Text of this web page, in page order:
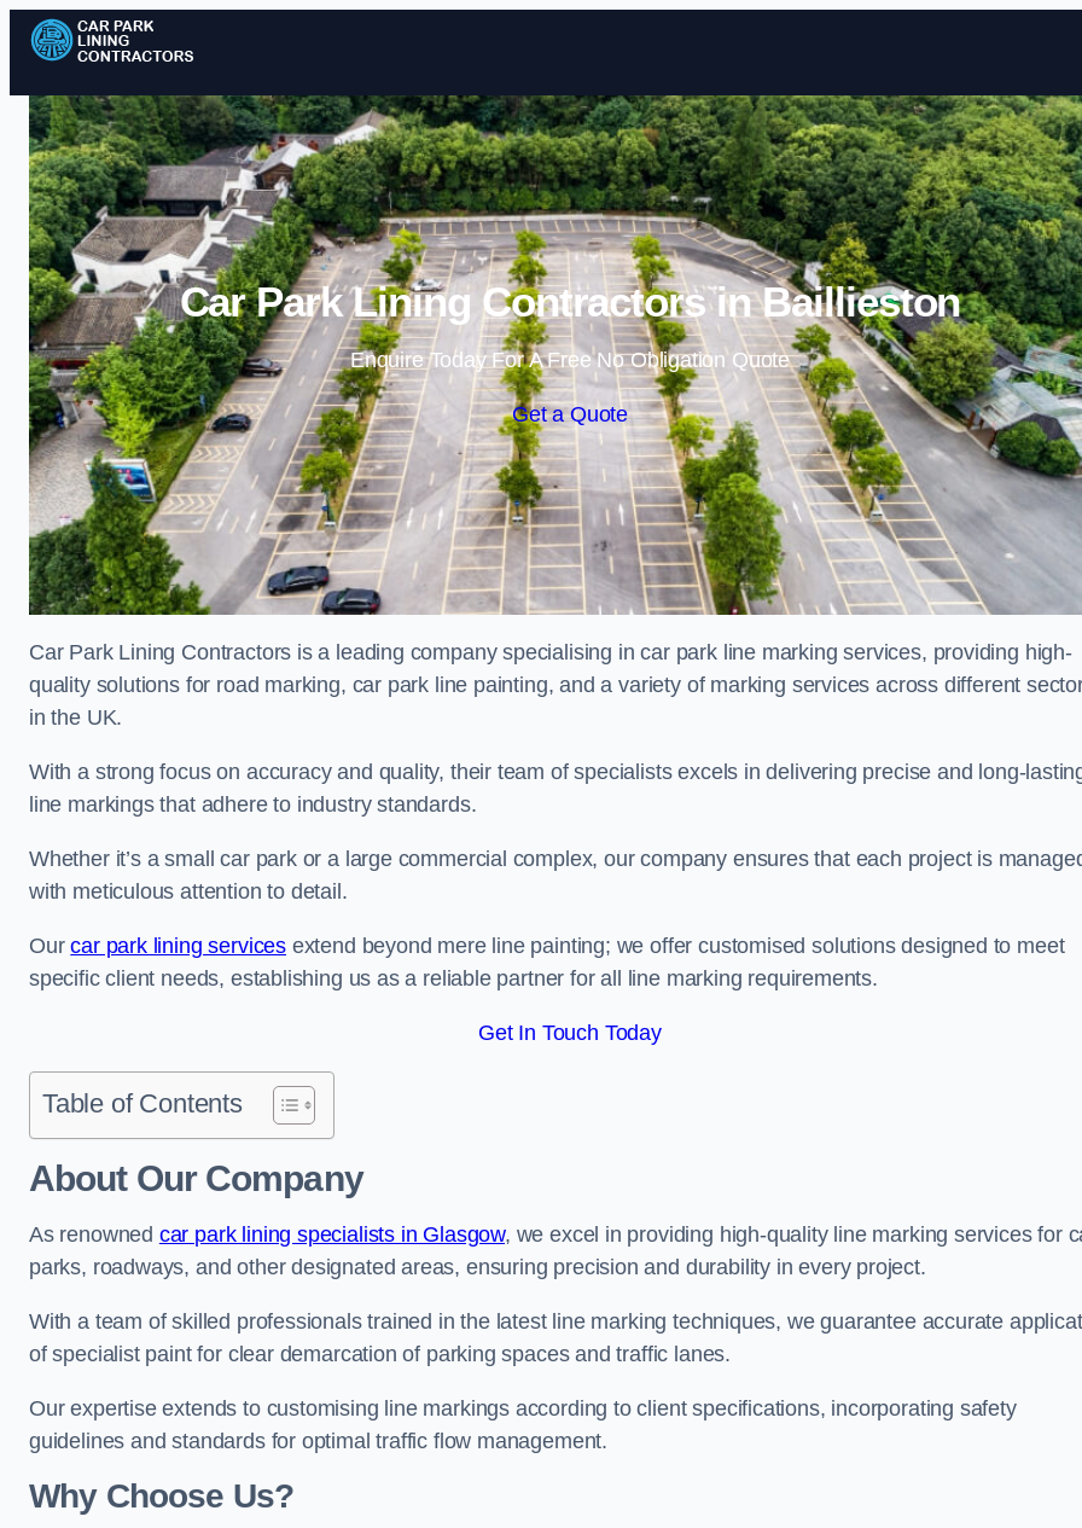
Skip to content
Car Park Lining Contractors in Baillieston
Enquire Today For A Free No Obligation Quote
Get a Quote
Car Park Lining Contractors is a leading company specialising in car park line marking services, providing high-
quality solutions for road marking, car park line painting, and a variety of marking services across different
in the UK.
With a strong focus on accuracy and quality, their team of specialists excels in delivering precise and long-
line markings that adhere to industry standards.
Whether it’s a small car park or a large commercial complex, our company ensures that each project is
with meticulous attention to detail.
Ourcar park lining servicesextend beyond mere line painting; we offer customised solutions designed to meet
specific client needs, establishing us as a reliable partner for all line marking requirements.
Get In Touch Today
Table of Contents
About Our Company
As renowned car park lining specialists in Glasgow, we excel in providing high-quality line marking services for
parks, roadways, and other designated areas, ensuring precision and durability in every project.
With a team of skilled professionals trained in the latest line marking techniques, we guarantee accurate
of specialist paint for clear demarcation of parking spaces and traffic lanes.
Our expertise extends to customising line markings according to client specifications, incorporating safety
guidelines and standards for optimal traffic flow management.
Why Choose Us?